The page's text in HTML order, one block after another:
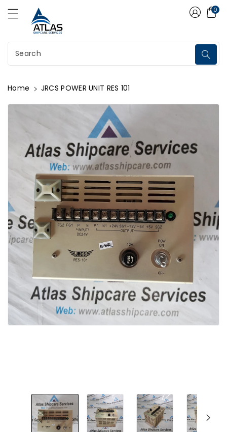
Search
0
Home JRCS POWER UNIT RES 101